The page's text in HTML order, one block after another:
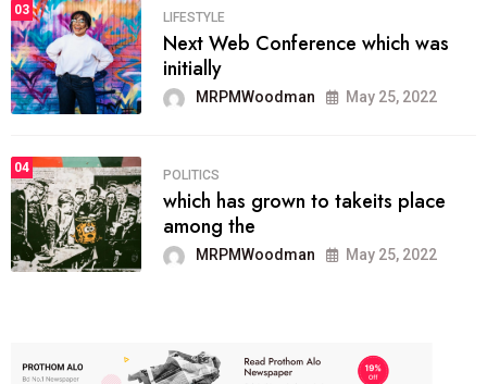
03
LIFESTYLE
Next Web Conference which was
initially
MRPMWoodman May 25, 2022
04
POLITICS
which has grown to takeits place
among the
MRPMWoodman May 25, 2022